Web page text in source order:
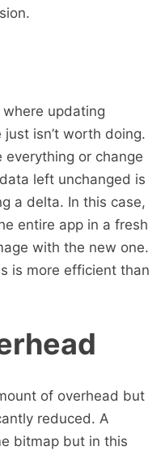
updating
isn’t worth doing.
or change
left unchanged is
a delta. In this case,
entire app in a fresh
with the new one.
is more efficient than
of overhead but
reduced. A
bitmap but in this